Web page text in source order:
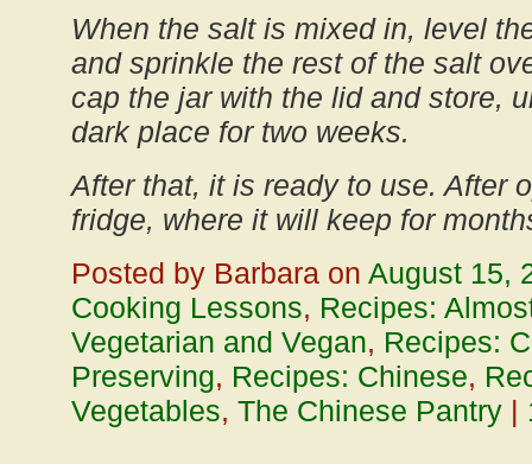
When the salt is mixed in, level
and sprinkle the rest of the salt
cap the jar with the lid and store,
dark place for two weeks.
After that, it is ready to use. After
fridge, where it will keep for
Posted by Barbara on August 15,
Cooking Lessons, Recipes:
Vegetarian and Vegan, Recipes:
Preserving, Recipes: Chinese,
Vegetables, The Chinese Pantry |